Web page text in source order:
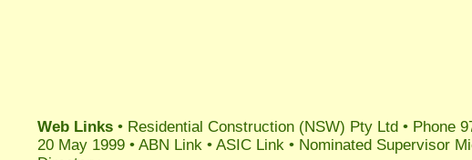
Web Links • Residential Construction (NSW) Pty Ltd • Phone
20 May 1999 • ABN Link • ASIC Link • Nominated Supervisor